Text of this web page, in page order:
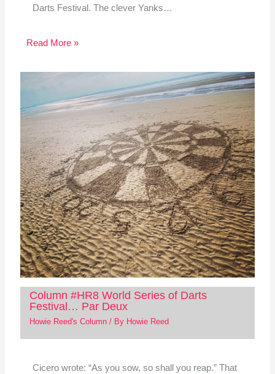
Darts Festival. The clever Yanks…
Read More »
Column #HR8 World Series of Darts
Festival… Par Deux
Howie Reed's Column/ By Howie Reed
Cicero wrote: “As you sow, so shall you reap.” That